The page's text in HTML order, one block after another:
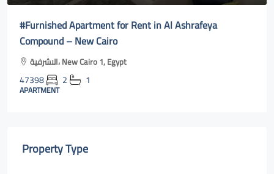
Apartment for Rent in Al Ashrafeya
– New Cairo
الاشرفية، New Cairo 1, Egypt
2 1
Property Type